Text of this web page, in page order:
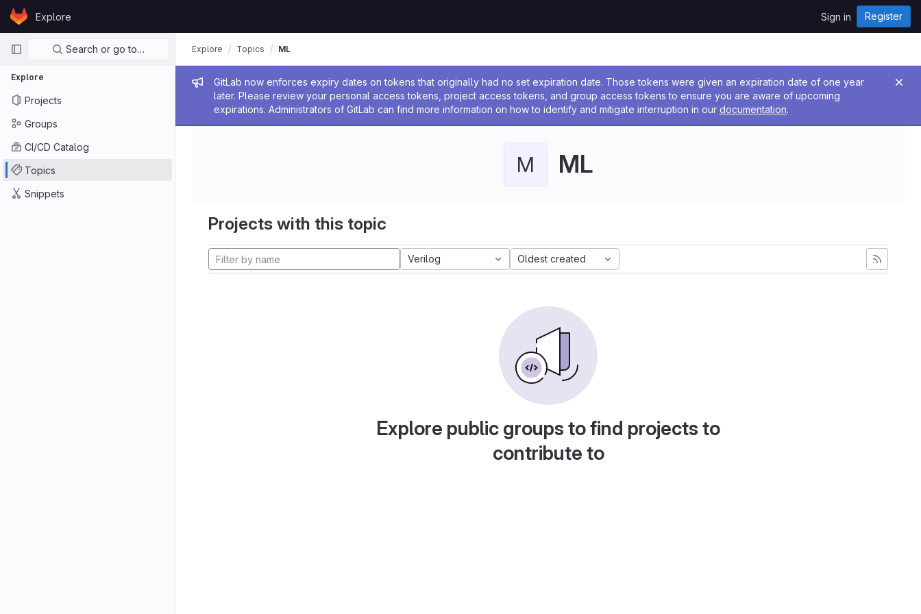
Skip to content
GitLabExplore Sign in Register
Primary navigation
Search or go to…
Explore
Projects
Groups
CI/CD Catalog
Topics
Snippets
Admin message
GitLab now enforces expiry dates on tokens that originally had no set expiration date. Those tokens were given an expiration date of one year
later. Please review your personal access tokens, project access tokens, and group access tokens to ensure you are aware of upcoming
expirations. Administrators of GitLab can find more information on how to identify and mitigate interruption in our documentation.
Explore Topics ML
M ML
Projects with this topic
Verilog Oldest created
Explore public groups to find projects to
contribute to